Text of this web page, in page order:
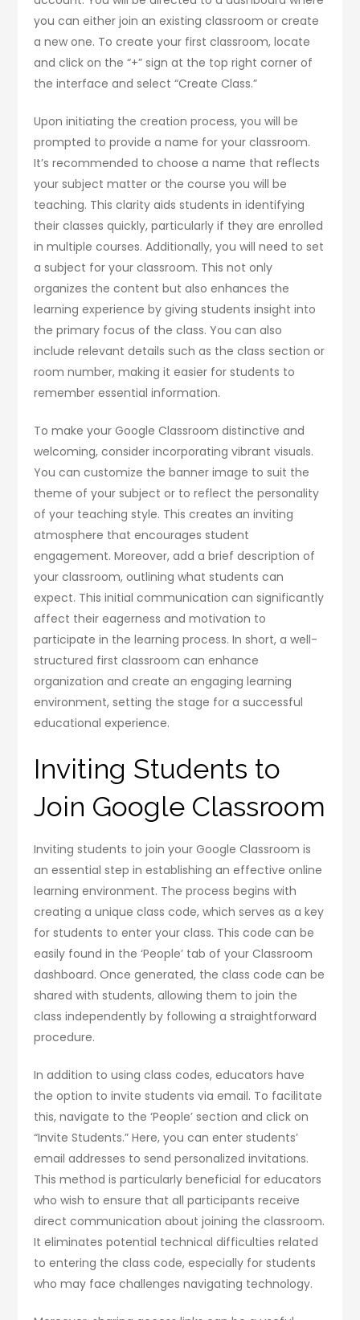
you can either join an existing classroom or create
a new one. To create your first classroom, locate
and click on the “+” sign at the top right corner of
the interface and select “Create Class.”
Upon initiating the creation process, you will be
prompted to provide a name for your classroom.
It’s recommended to choose a name that reflects
your subject matter or the course you will be
teaching. This clarity aids students in identifying
their classes quickly, particularly if they are enrolled
in multiple courses. Additionally, you will need to set
a subject for your classroom. This not only
organizes the content but also enhances the
learning experience by giving students insight into
the primary focus of the class. You can also
include relevant details such as the class section or
room number, making it easier for students to
remember essential information.
To make your Google Classroom distinctive and
welcoming, consider incorporating vibrant visuals.
You can customize the banner image to suit the
theme of your subject or to reflect the personality
of your teaching style. This creates an inviting
atmosphere that encourages student
engagement. Moreover, add a brief description of
your classroom, outlining what students can
expect. This initial communication can significantly
affect their eagerness and motivation to
participate in the learning process. In short, a well-
structured first classroom can enhance
organization and create an engaging learning
environment, setting the stage for a successful
educational experience.
Inviting Students to
Join Google Classroom
Inviting students to join your Google Classroom is
an essential step in establishing an effective online
learning environment. The process begins with
creating a unique class code, which serves as a key
for students to enter your class. This code can be
easily found in the ‘People’ tab of your Classroom
dashboard. Once generated, the class code can be
shared with students, allowing them to join the
class independently by following a straightforward
procedure.
In addition to using class codes, educators have
the option to invite students via email. To facilitate
this, navigate to the ‘People’ section and click on
“Invite Students.” Here, you can enter students’
email addresses to send personalized invitations.
This method is particularly beneficial for educators
who wish to ensure that all participants receive
direct communication about joining the classroom.
It eliminates potential technical difficulties related
to entering the class code, especially for students
who may face challenges navigating technology.